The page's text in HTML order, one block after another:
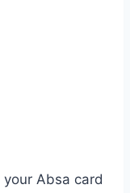
Absa card